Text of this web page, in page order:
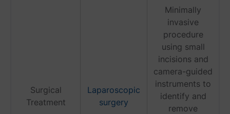
Surgical
Treatment
Laparoscopic
surgery
Minimally
invasive
procedure
using small
incisions and
camera-guided
instruments to
identify and
remove